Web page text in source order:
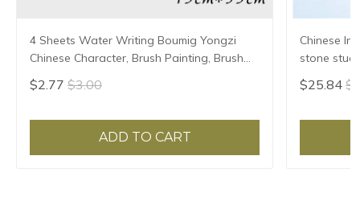
4 Sheets Water Writing Boumig Yongzi
Chinese Character, Brush Painting, Brush
Poster, New Coloured Water Writing Cloth
45x35cm
$2.77 $3.00
ADD TO CART
Chinese
stone
Grinding
$25.84